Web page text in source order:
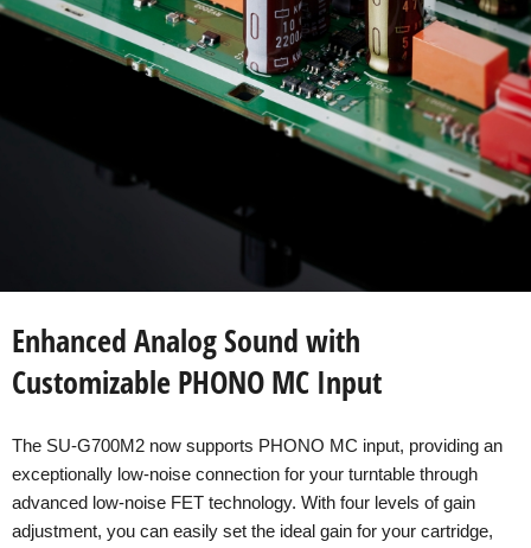
Enhanced Analog Sound with
Customizable PHONO MC Input
The SU-G700M2 now supports PHONO MC input, providing an
exceptionally low-noise connection for your turntable through
advanced low-noise FET technology. With four levels of gain
adjustment, you can easily set the ideal gain for your cartridge,